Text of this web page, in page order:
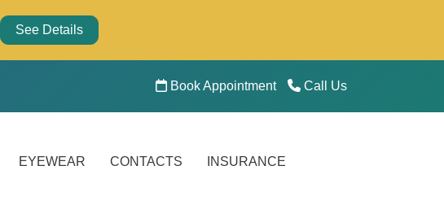
See Details
Book Appointment Call Us
EYEWEAR CONTACTS INSURANCE